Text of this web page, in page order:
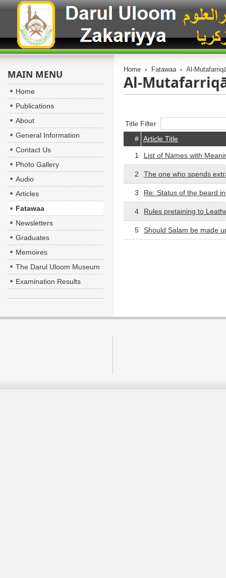
Home Fatawaa Al-
Al-
Title Filter
# Article Title
1 List of Names with
2 The one who spends
3 Re: Status of the beard
4 Rules pretaining to
5 Should Salam be made
MAIN MENU
Home
Publications
About
General Information
Contact Us
Photo Gallery
Audio
Articles
Fatawaa
Newsletters
Graduates
Memoires
The Darul Uloom Museum
Examination Results